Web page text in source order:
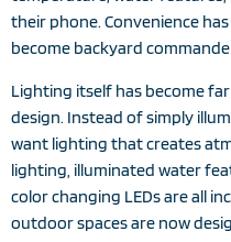
their phone. Convenience
become backyard
Lighting itself has become
design. Instead of simply
want lighting that creates
lighting, illuminated water
color changing LEDs are all
outdoor spaces are now